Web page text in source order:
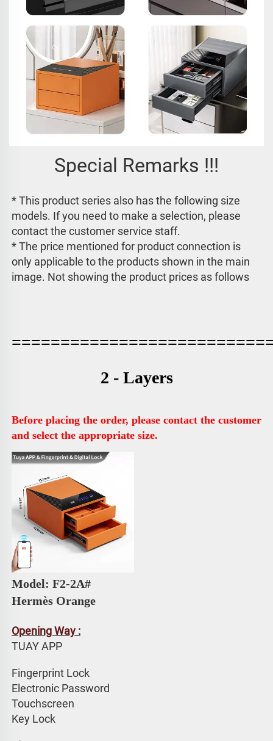
Special Remarks !!!
* This product series also has the following size
models. If you need to make a selection, please
contact the customer service staff.
* The price mentioned for product connection is
only applicable to the products shown in the main
image. Not showing the product prices as follows
2 - Layers
Before placing the order, please contact the customer
and select the appropriate size.
Hermès Orange
Opening Way :
TUAY APP
Fingerprint Lock
Electronic Password
Touchscreen
Key Lock